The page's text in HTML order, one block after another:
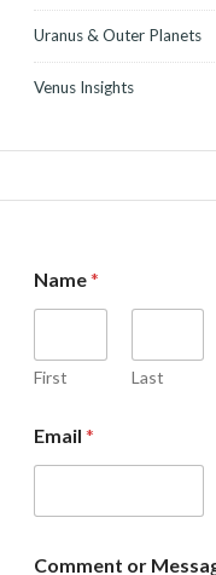
Uranus & Outer Planets
Venus Insights
Name*
First Last
Email *
o
Comment or